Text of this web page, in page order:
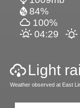
84%
100%
04:29
Light
Weather observed at East